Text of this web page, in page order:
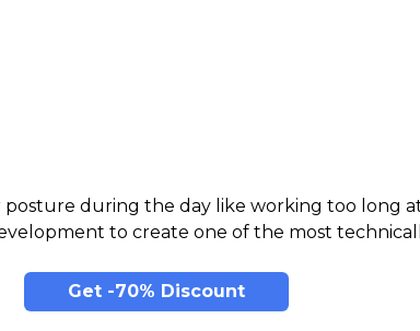
during the day like working too long
to create one of the most
Get -70% Discount